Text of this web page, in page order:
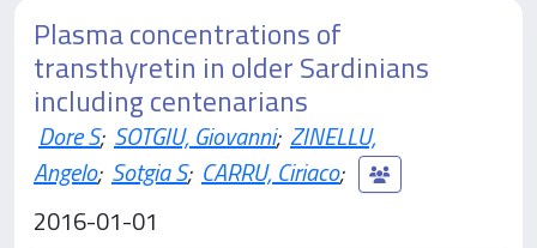
Plasma concentrations of
transthyretin in older Sardinians
including centenarians
Dore S; SOTGIU, Giovanni; ZINELLU,
Angelo; Sotgia S; CARRU, Ciriaco;
2016-01-01